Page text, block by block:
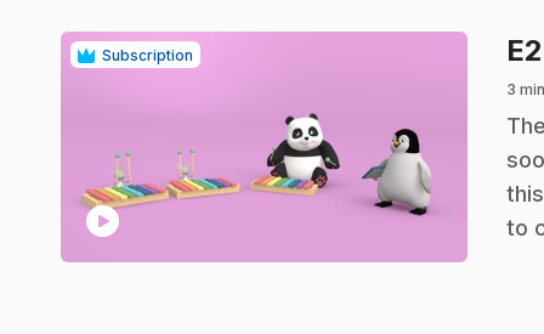
Subscription
play_circle
E2
3 min
.
to